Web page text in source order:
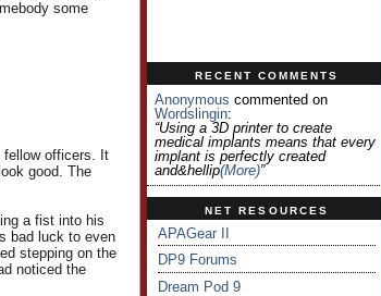
some
fellow officers. It
good. The
a fist into his
bad luck to even
stepping on the
noticed the
RECENT COMMENTS
Anonymous commented on
Wordslingin:
“Using a 3D printer to create
medical implants means that every
implant is perfectly created
and&hellip(more)”
NET RESOURCES
APAGear II
DP9 Forums
Dream Pod 9